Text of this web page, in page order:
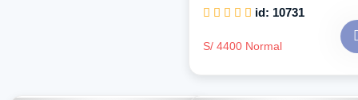
id: 10731
S/ 4400 Normal